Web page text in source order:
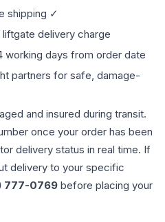
shipping ✓
liftgate delivery charge
working days from order date
partners for safe, damage-
and insured during transit.
once your order has been
delivery status in real time. If
delivery to your specific
777-0769 before placing your